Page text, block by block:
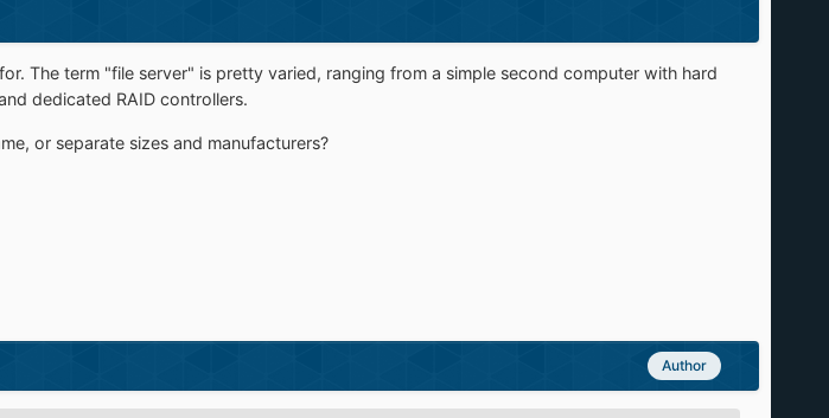
The term "file server" is pretty varied, ranging from a simple second computer with hard
dedicated RAID controllers.
or separate sizes and manufacturers?
Author